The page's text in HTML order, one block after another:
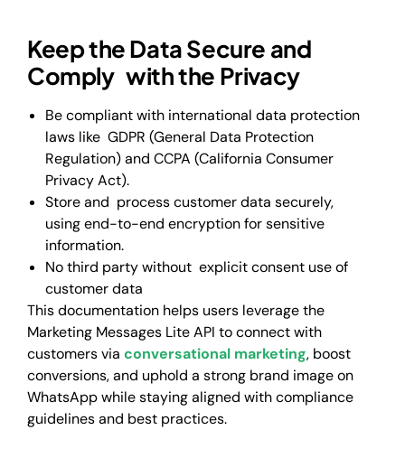
Keep the Data Secure and
Comply with the Privacy
Be compliant with international data protection
laws like GDPR (General Data Protection
Regulation) and CCPA (California Consumer
Privacy Act).
Store and process customer data securely,
using end-to-end encryption for sensitive
information.
No third party without explicit consent use of
customer data
This documentation helps users leverage the
Marketing Messages Lite API to connect with
customers via conversational marketing, boost
conversions, and uphold a strong brand image on
WhatsApp while staying aligned with compliance
guidelines and best practices.